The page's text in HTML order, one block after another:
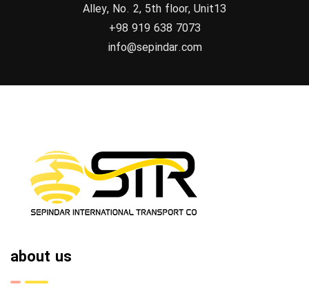
Alley, No. 2, 5th floor, Unit13
+98 919 638 7073
info@sepindar.com
about us